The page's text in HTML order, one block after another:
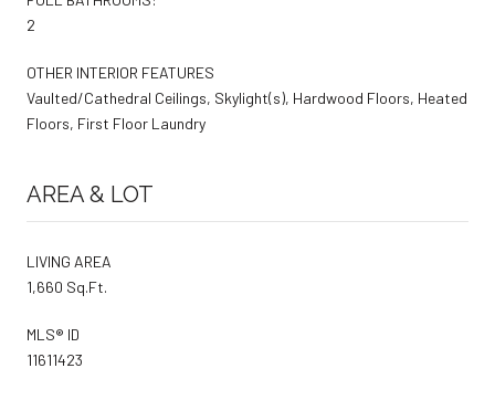
2
OTHER INTERIOR FEATURES
Vaulted/Cathedral Ceilings, Skylight(s), Hardwood Floors, Heated
Floors, First Floor Laundry
AREA & LOT
LIVING AREA
1,660 Sq.Ft.
MLS® ID
11611423